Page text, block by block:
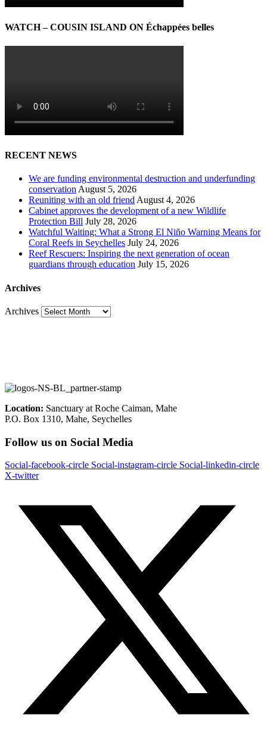
WATCH – COUSIN ISLAND ON Échappées belles
RECENT NEWS
We are funding environmental destruction and underfunding
conservation August 5, 2026
Reuniting with an old friend August 4, 2026
Cabinet approves the development of a new Wildlife
Protection Bill July 28, 2026
Watchful Waiting: What a Strong El Niño Warning Means for
Coral Reefs in Seychelles July 24, 2026
Reef Rescuers: Inspiring the next generation of ocean
guardians through education July 15, 2026
Archives
Archives
Location: Sanctuary at Roche Caiman, Mahe
P.O. Box 1310, Mahe, Seychelles
Follow us on Social Media
Social-facebook-circle Social-instagram-circle Social-linkedin-circle
X-twitter